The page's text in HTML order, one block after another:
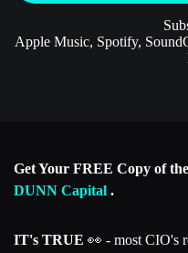
Apple Music, Spotify,
Get Your FREE Copy of the
DUNN Capital .
IT's TRUE 👀 - most CIO's